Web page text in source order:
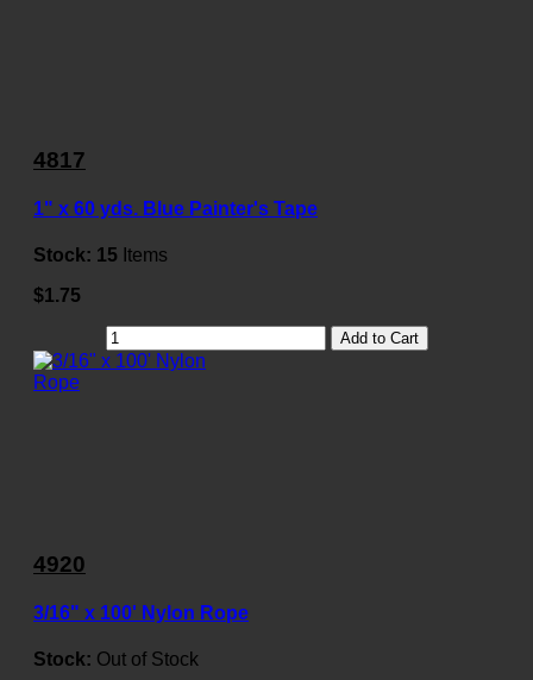
4817
1" x 60 yds. Blue Painter's Tape
Stock: 15 Items
$1.75
Add to Cart
4920
3/16" x 100' Nylon Rope
Stock: Out of Stock